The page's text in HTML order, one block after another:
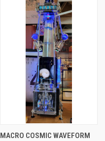
MACRO COSMIC WAVEFORM